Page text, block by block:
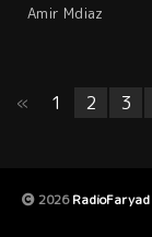
Amir Mdiaz
« 1 2 3
2026RadioFaryad